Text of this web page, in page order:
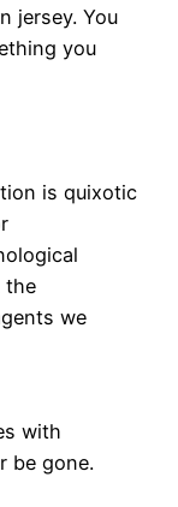
jersey. You
you
is quixotic
the
we
with
be gone.